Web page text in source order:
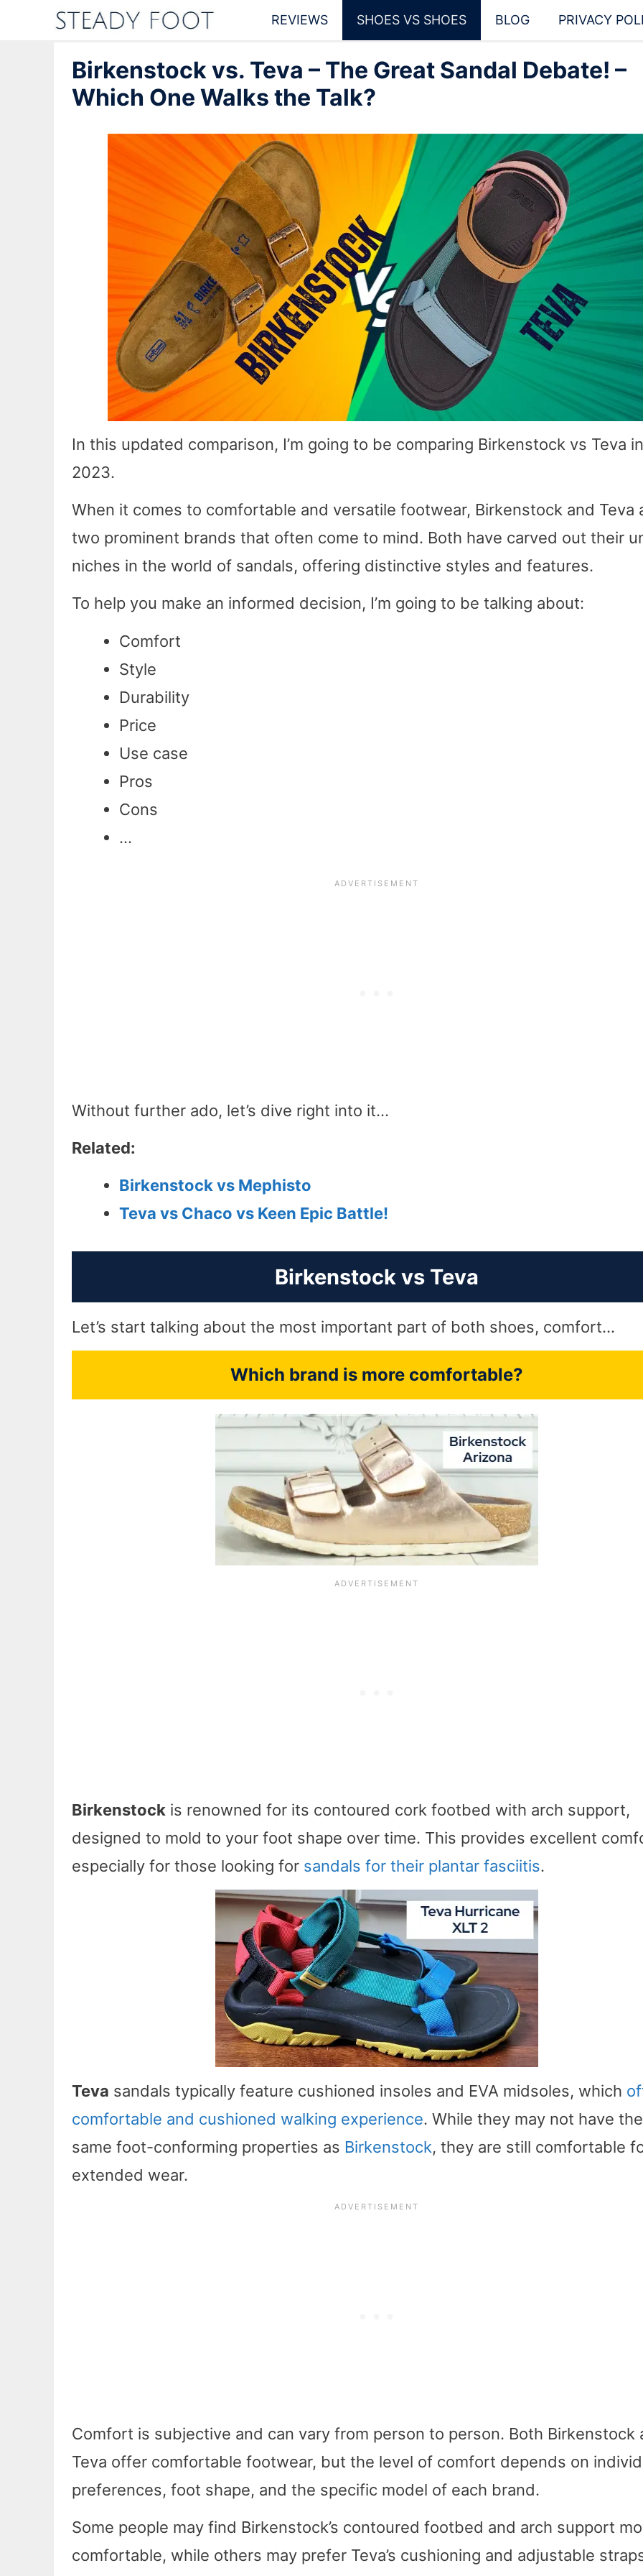
REVIEWS SHOES VS SHOES BLOG PRIVACY
Birkenstock vs. Teva – The Great Sandal Debate! –
Which One Walks the Talk?
In this updated comparison, I’m going to be comparing Birkenstock vs Teva in
2023.
When it comes to comfortable and versatile footwear, Birkenstock and Teva
two prominent brands that often come to mind. Both have carved out their
niches in the world of sandals, offering distinctive styles and features.
To help you make an informed decision, I’m going to be talking about:
Comfort
Style
Durability
Price
Use case
Pros
Cons
…
Without further ado, let’s dive right into it…
Related:
Birkenstock vs Mephisto
Teva vs Chaco vs Keen Epic Battle!
Birkenstock vs Teva
Let’s start talking about the most important part of both shoes, comfort…
Which brand is more comfortable?
Birkenstockis renowned for its contoured cork footbed with arch support,
designed to mold to your foot shape over time. This provides excellent
especially for those looking for sandals for their plantar fasciitis.
Teva sandals typically feature cushioned insoles and EVA midsoles, which
comfortable and cushioned walking experience. While they may not have the
same foot-conforming properties as Birkenstock, they are still comfortable
extended wear.
Comfort is subjective and can vary from person to person. Both Birkenstock
Teva offer comfortable footwear, but the level of comfort depends on
preferences, foot shape, and the specific model of each brand.
Some people may find Birkenstock’s contoured footbed and arch support
comfortable, while others may prefer Teva’s cushioning and adjustable